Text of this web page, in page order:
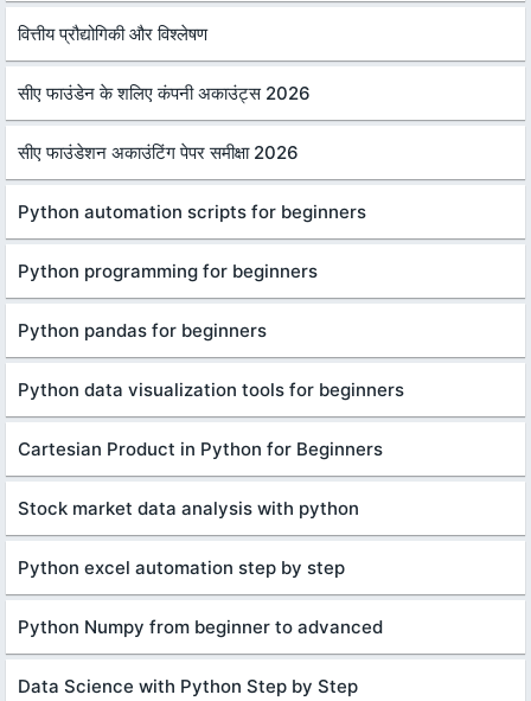
वित्तीय प्रौद्योगिकी और विश्लेषण
सीए फाउंडेन के शलिए कंपनी अकाउंट्स 2026
सीए फाउंडेशन अकाउंटिंग पेपर समीक्षा 2026
Python automation scripts for beginners
Python programming for beginners
Python pandas for beginners
Python data visualization tools for beginners
Cartesian Product in Python for Beginners
Stock market data analysis with python
Python excel automation step by step
Python Numpy from beginner to advanced
Data Science with Python Step by Step